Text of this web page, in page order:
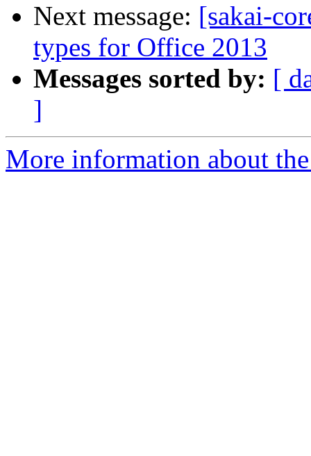
Next message: [sakai-
types for Office 2013
Messages sorted by: [
]
More information about